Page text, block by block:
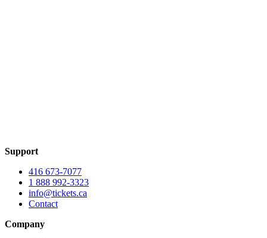
Support
416 673-7077
1 888 992-3323
info@tickets.ca
Contact
Company